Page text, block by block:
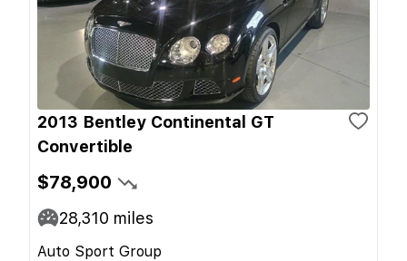
2013 Bentley Continental GT
Convertible
$78,900
28,310 miles
Auto Sport Group